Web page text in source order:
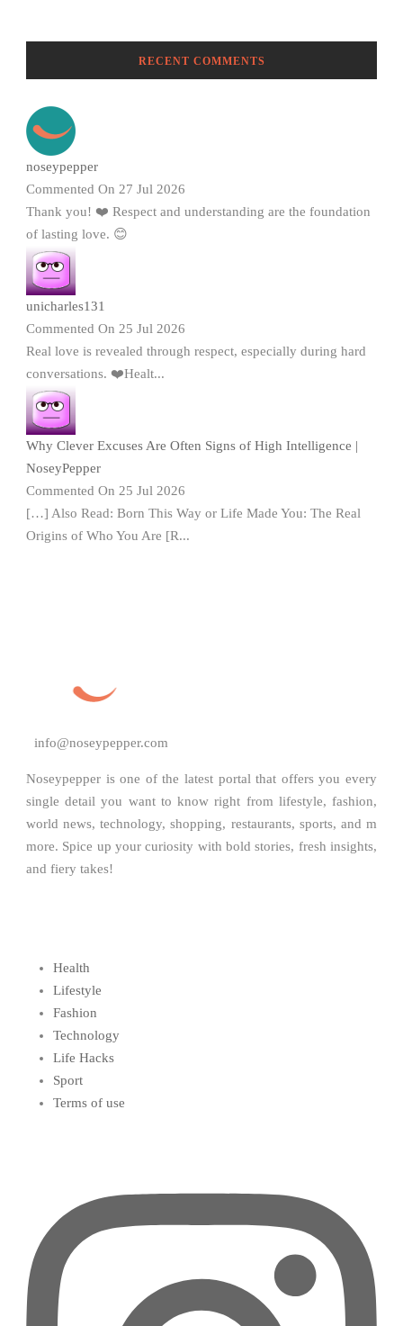
RECENT COMMENTS
noseypepper
Commented On 27 Jul 2026
Thank you! ❤️ Respect and understanding are the foundation
of lasting love. 😊
unicharles131
Commented On 25 Jul 2026
Real love is revealed through respect, especially during hard
conversations. ❤️Healt...
Why Clever Excuses Are Often Signs of High Intelligence |
NoseyPepper
Commented On 25 Jul 2026
[…] Also Read: Born This Way or Life Made You: The Real
Origins of Who You Are [R...
info@noseypepper.com
Noseypepper is one of the latest portal that offers you every
single detail you want to know right from lifestyle, fashion,
world news, technology, shopping, restaurants, sports, and m
more. Spice up your curiosity with bold stories, fresh insights,
and fiery takes!
Health
Lifestyle
Fashion
Technology
Life Hacks
Sport
Terms of use